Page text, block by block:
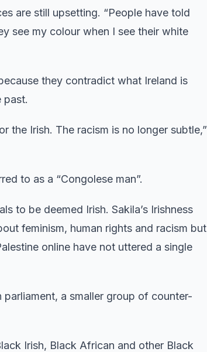
are still upsetting. “People have told
see my colour when I see their white
they contradict what Ireland is
past.
the Irish. The racism is no longer subtle,”
to as a “Congolese man”.
to be deemed Irish. Sakila’s Irishness
feminism, human rights and racism but
online have not uttered a single
a smaller group of counter-
Irish, Black African and other Black